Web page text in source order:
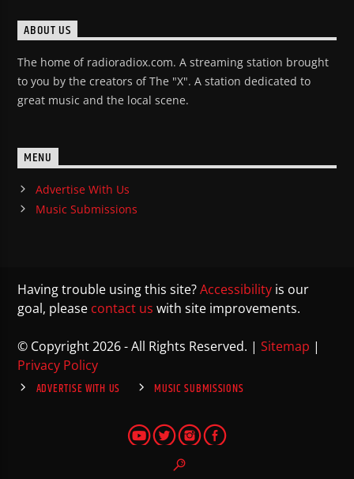
ABOUT US
The home of radioradiox.com. A streaming station brought
to you by the creators of The "X". A station dedicated to
great music and the local scene.
MENU
Advertise With Us
Music Submissions
Having trouble using this site?Accessibility is our
goal, please contact us with site improvements.
© Copyright 2026 - All Rights Reserved. |Sitemap |
Privacy Policy
ADVERTISE WITH US
MUSIC SUBMISSIONS